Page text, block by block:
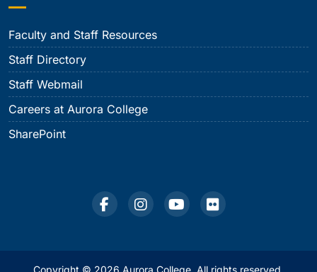
Faculty and Staff Resources
Staff Directory
Staff Webmail
Careers at Aurora College
SharePoint